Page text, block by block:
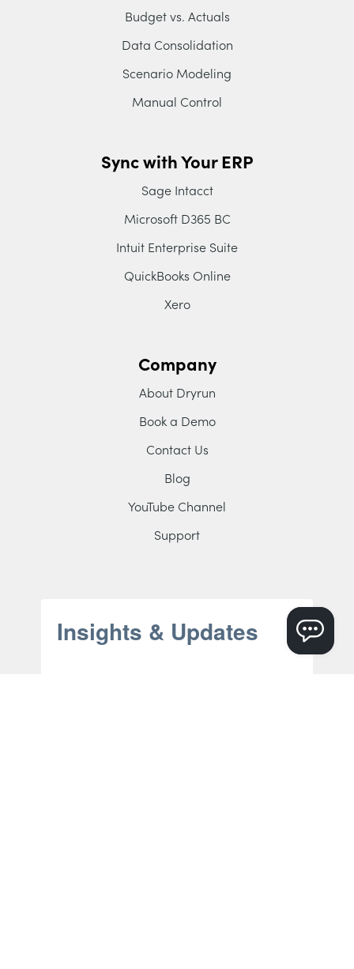
Budget vs. Actuals
Data Consolidation
Scenario Modeling
Manual Control
Sync with Your ERP
Sage Intacct
Microsoft D365 BC
Intuit Enterprise Suite
QuickBooks Online
Xero
Company
About Dryrun
Book a Demo
Contact Us
Blog
YouTube Channel
Support